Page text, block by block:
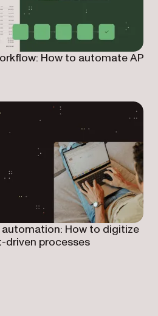
How to automate AP
How to digitize
driven processes